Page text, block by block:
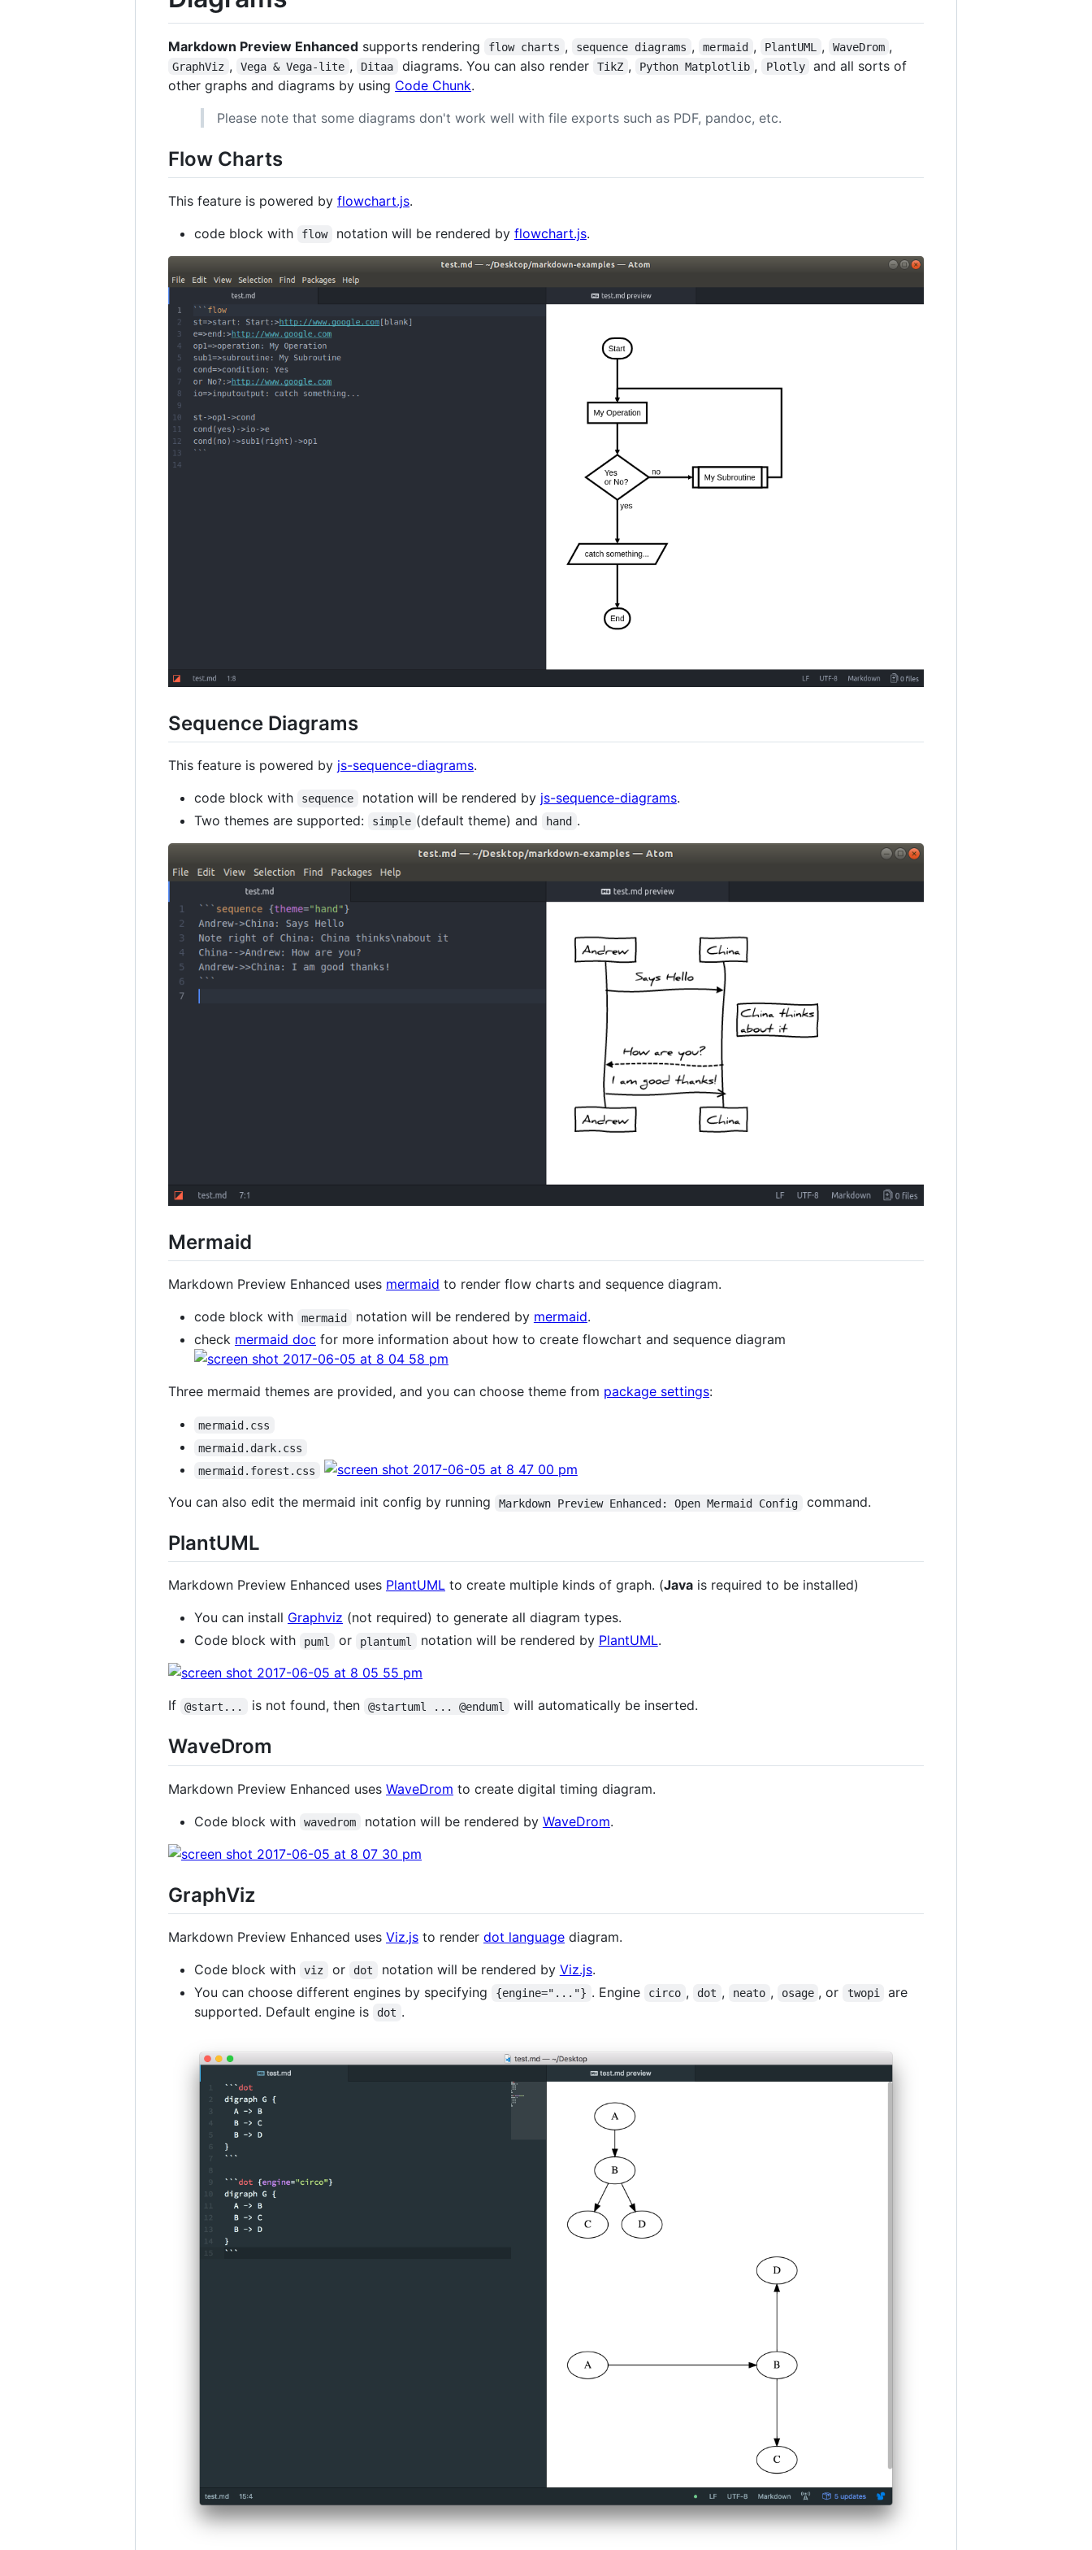
Markdown Preview Enhanced supports rendering flow charts , sequence diagrams , mermaid , PlantUML , WaveDrom ,
GraphViz , Vega & Vega-lite , Ditaa diagrams. You can also render TikZ , Python Matplotlib , Plotly
and all sorts of
other graphs and diagrams by using Code Chunk.
Please note that some diagrams don't work well with file exports such as PDF, pandoc, etc.
Flow Charts
This feature is powered by flowchart.js.
code block with
flow notation will be rendered by flowchart.js.
Sequence Diagrams
This feature is powered by js-sequence-diagrams.
code block with
sequence notation will be rendered by js-sequence-diagrams.
Two themes are supported:
simple (default theme) and hand .
Mermaid
Markdown Preview Enhanced uses mermaid to render flow charts and sequence diagram.
code block with
mermaid notation will be rendered by mermaid.
check mermaid doc for more information about how to create flowchart and sequence diagram
Three mermaid themes are provided, and you can choose theme from package settings:
mermaid.css
mermaid.dark.css
mermaid.forest.css
You can also edit the mermaid init config by running Markdown Preview Enhanced: Open Mermaid Config command.
PlantUML
Markdown Preview Enhanced uses PlantUML to create multiple kinds of graph. (Java is required to be installed)
You can install Graphviz (not required) to generate all diagram types.
Code block with
puml or plantuml notation will be rendered by PlantUML.
If @start... is not found, then @startuml ... @enduml will automatically be inserted.
WaveDrom
Markdown Preview Enhanced uses WaveDrom to create digital timing diagram.
Code block with
wavedrom notation will be rendered by WaveDrom.
GraphViz
Markdown Preview Enhanced uses Viz.js to render dot language diagram.
Code block with
viz or dot notation will be rendered by Viz.js.
You can choose different engines by specifying
{engine="..."} . Engine circo , dot , neato , osage , or twopi
are
supported. Default engine is
dot .